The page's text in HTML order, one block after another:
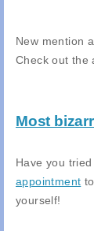
New mention
Check out the
Most
Have you
appointment
yourself!